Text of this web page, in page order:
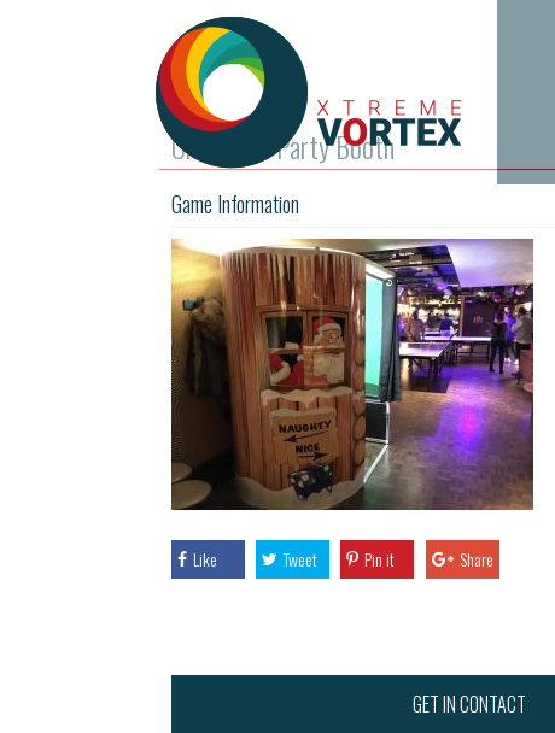
Christmas Party Booth
Game Information
Like Tweet Pin it Share
GET IN CONTACT